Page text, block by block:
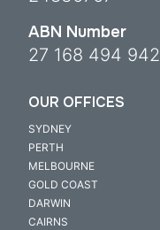
ABN Number
27 168 494 942
OUR OFFICES
SYDNEY
PERTH
MELBOURNE
GOLD COAST
DARWIN
CAIRNS